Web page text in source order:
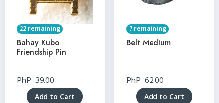
22 remaining
Bahay Kubo
Friendship Pin
PhP 39.00
Add to Cart
7 remaining
Belt Medium
PhP 62.00
Add to Cart